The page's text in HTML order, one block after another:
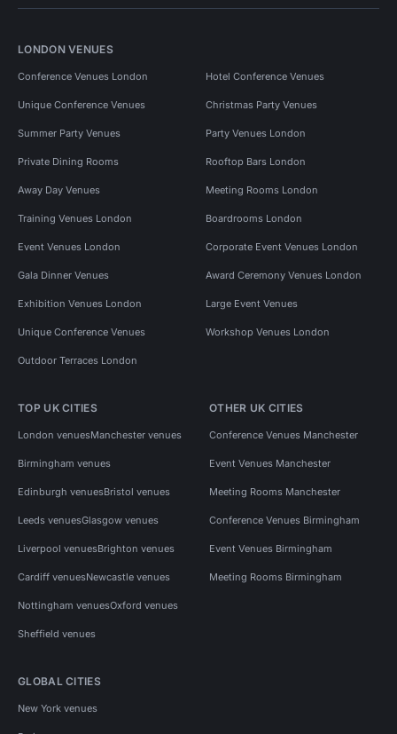
LONDON VENUES
Conference Venues London Hotel Conference Venues
Unique Conference Venues Christmas Party Venues
Summer Party Venues Party Venues London
Private Dining Rooms Rooftop Bars London
Away Day Venues Meeting Rooms London
Training Venues London Boardrooms London
Event Venues London Corporate Event Venues London
Gala Dinner Venues Award Ceremony Venues London
Exhibition Venues London Large Event Venues
Unique Conference Venues Workshop Venues London
Outdoor Terraces London
TOP UK CITIES
London venuesManchester venues
Birmingham venues
Edinburgh venuesBristol venues
Leeds venuesGlasgow venues
Liverpool venuesBrighton venues
Cardiff venuesNewcastle venues
Nottingham venuesOxford venues
Sheffield venues
OTHER UK CITIES
Conference Venues Manchester
Event Venues Manchester
Meeting Rooms Manchester
Conference Venues Birmingham
Event Venues Birmingham
Meeting Rooms Birmingham
GLOBAL CITIES
New York venues